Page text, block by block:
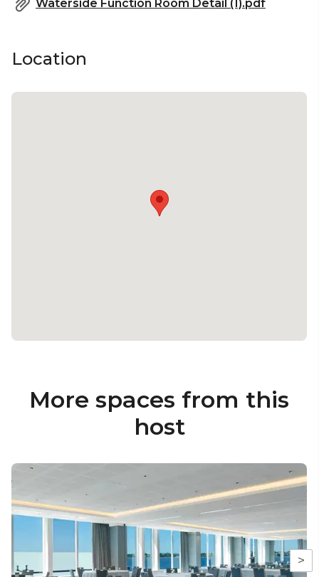
Waterside Function Room Detail (1).pdf
Location
More spaces from this
host
>